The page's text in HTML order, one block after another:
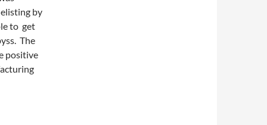
by
to get
The
positive